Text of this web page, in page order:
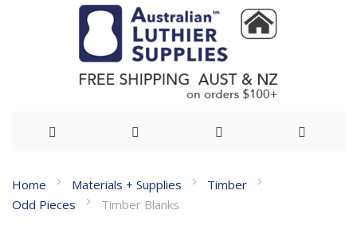
to
Home Materials + Supplies
Timber
Odd Pieces
Timber Blanks